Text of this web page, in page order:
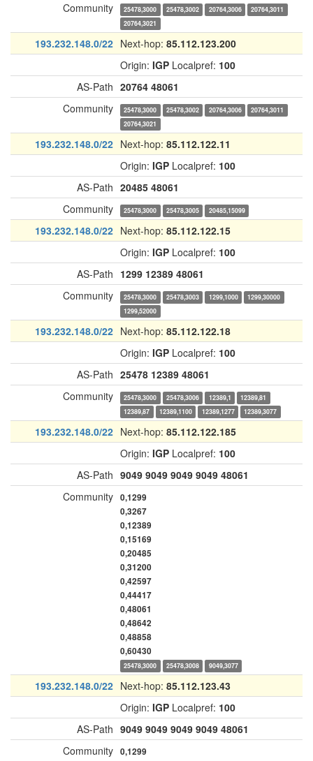
Community
25478,3000 25478,3002 20764,3006
20764,3011
20764,3021
193.232.148.0/22 Next-hop: 85.112.123.200
Origin: IGP Localpref: 100
AS-Path 20764 48061
Community
25478,3000 25478,3002 20764,3006
20764,3011
20764,3021
193.232.148.0/22 Next-hop: 85.112.122.11
Origin: IGP Localpref: 100
AS-Path 20485 48061
Community
25478,3000 25478,3005 20485,15099
193.232.148.0/22 Next-hop: 85.112.122.15
Origin: IGP Localpref: 100
AS-Path 1299 12389 48061
Community
25478,3000 25478,3003 1299,1000
1299,30000
1299,52000
193.232.148.0/22 Next-hop: 85.112.122.18
Origin: IGP Localpref: 100
AS-Path 25478 12389 48061
Community
25478,3000 25478,3006 12389,1
12389,81
12389,87
12389,1100 12389,1277 12389,3077
193.232.148.0/22 Next-hop: 85.112.122.185
Origin: IGP Localpref: 100
AS-Path 9049 9049 9049 9049 48061
Community 0,1299
0,3267
0,12389
0,15169
0,20485
0,31200
0,42597
0,44417
0,48061
0,48642
0,48858
0,60430
25478,3000 25478,3008 9049,3077
193.232.148.0/22 Next-hop: 85.112.123.43
Origin: IGP Localpref: 100
AS-Path 9049 9049 9049 9049 48061
Community 0,1299